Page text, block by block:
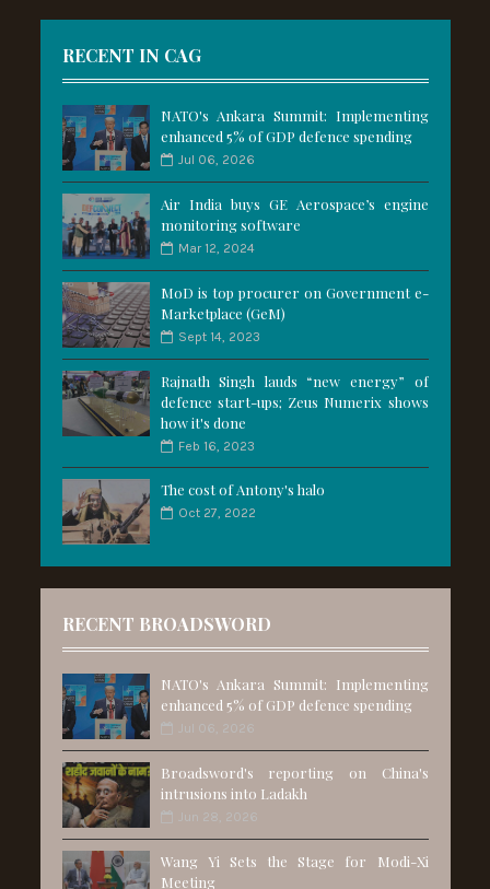
RECENT IN CAG
NATO's Ankara Summit: Implementing
enhanced 5% of GDP defence spending
Jul 06, 2026
Air India buys GE Aerospace’s engine
monitoring software
Mar 12, 2024
MoD is top procurer on Government e-
Marketplace (GeM)
Sept 14, 2023
Rajnath Singh lauds “new energy” of
defence start-ups; Zeus Numerix shows
how it's done
Feb 16, 2023
The cost of Antony's halo
Oct 27, 2022
RECENT BROADSWORD
NATO's Ankara Summit: Implementing
enhanced 5% of GDP defence spending
Jul 06, 2026
Broadsword's reporting on China's
intrusions into Ladakh
Jun 28, 2026
Wang Yi Sets the Stage for Modi-Xi
Meeting